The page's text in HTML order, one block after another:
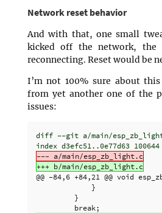
Network reset behavior
And with that, one small
kicked off the network, the
reconnecting. Reset would be
I’m not 100% sure about
from yet another one of the
issues:
diff --git a/main/
index d3efc51..0e77d63 100644
--- a/main/esp_zb_light.c
+++ b/main/esp_zb_light.c
@@ -84,6 +84,21 @@ void
             }
         }